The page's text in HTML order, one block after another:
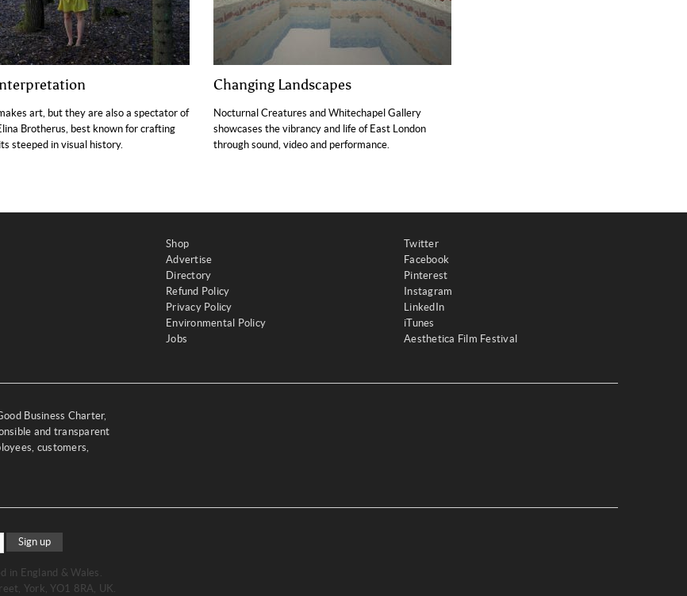
art, but they are also a spectator of
Brotherus, best known for crafting
steeped in visual history.
Changing Landscapes
Nocturnal Creatures and Whitechapel Gallery
showcases the vibrancy and life of East London
through sound, video and performance.
Shop
Advertise
Directory
Refund Policy
Privacy Policy
Environmental Policy
Jobs
Twitter
Facebook
Pinterest
Instagram
LinkedIn
iTunes
Aesthetica Film Festival
Business Charter,
and transparent
customers,
Sign up
in England & Wales.
York, YO1 8RA, UK.